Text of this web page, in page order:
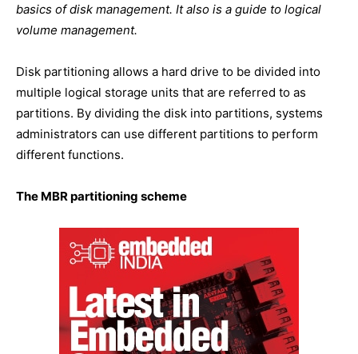
basics of disk management. It also is a guide to logical
volume management.
Disk partitioning allows a hard drive to be divided into
multiple logical storage units that are referred to as
partitions. By dividing the disk into partitions, systems
administrators can use different partitions to perform
different functions.
The MBR partitioning scheme